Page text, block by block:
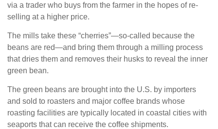
via a trader who buys from the farmer in the hopes of re-
selling at a higher price.
The mills take these “cherries”—so-called because the
beans are red—and bring them through a milling process
that dries them and removes their husks to reveal the inner
green bean.
The green beans are brought into the U.S. by importers
and sold to roasters and major coffee brands whose
roasting facilities are typically located in coastal cities with
seaports that can receive the coffee shipments.